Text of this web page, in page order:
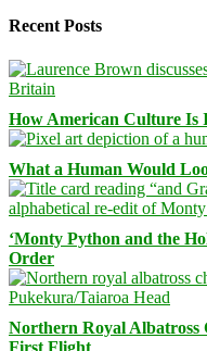
Recent Posts
How American Culture
What a Human Would
‘Monty Python and the
Order
Northern Royal Albatross
First Flight